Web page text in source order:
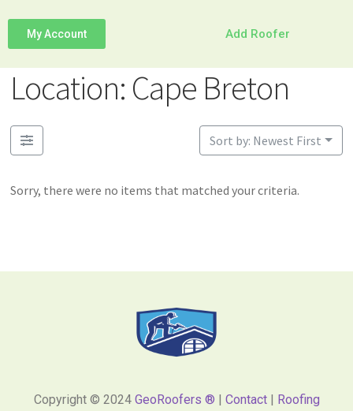
My Account Add Roofer
Location: Cape Breton
Sort by: Newest First
Sorry, there were no items that matched your criteria.
Copyright © 2024 GeoRoofers ® | Contact| Roofing